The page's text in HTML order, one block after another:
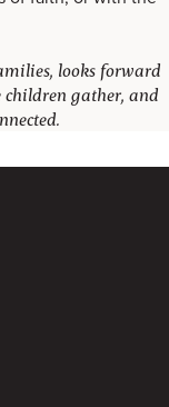
looks forward
children gather, and